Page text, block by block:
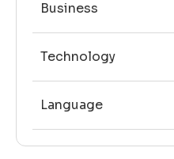
Business
Technology
Language